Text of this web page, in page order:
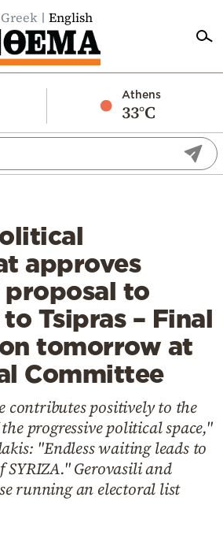
Greek English
Athens
33°C
approves
proposal to
Tsipras – Final
tomorrow at
Committee
contributes positively to the
progressive political space,"
"Endless waiting leads to
Gerovasili and
running an electoral list